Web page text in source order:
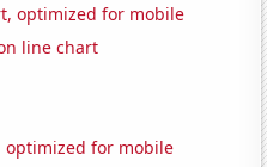
optimized for mobile
line chart
optimized for mobile